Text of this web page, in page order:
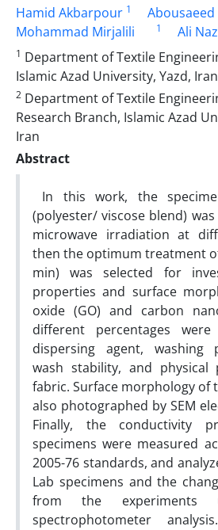
Hamid Akbarpour 1 Abousaeed
Mohammad Mirjalili 1 Ali
1 Department of Textile
Islamic Azad University, Yazd, Iran
2 Department of Textile
Research Branch, Islamic Azad
Iran
Abstract
In this work, the
(polyester/ viscose blend)
microwave irradiation at
then the optimum treatment
min) was selected for
properties and surface
oxide (GO) and carbon
different percentages
dispersing agent, washing
wash stability, and
fabric. Surface morphology of
also photographed by SEM
Finally, the conductivity
specimens were measured
2005-76 standards, and
Lab specimens and the
from the experiments
spectrophotometer